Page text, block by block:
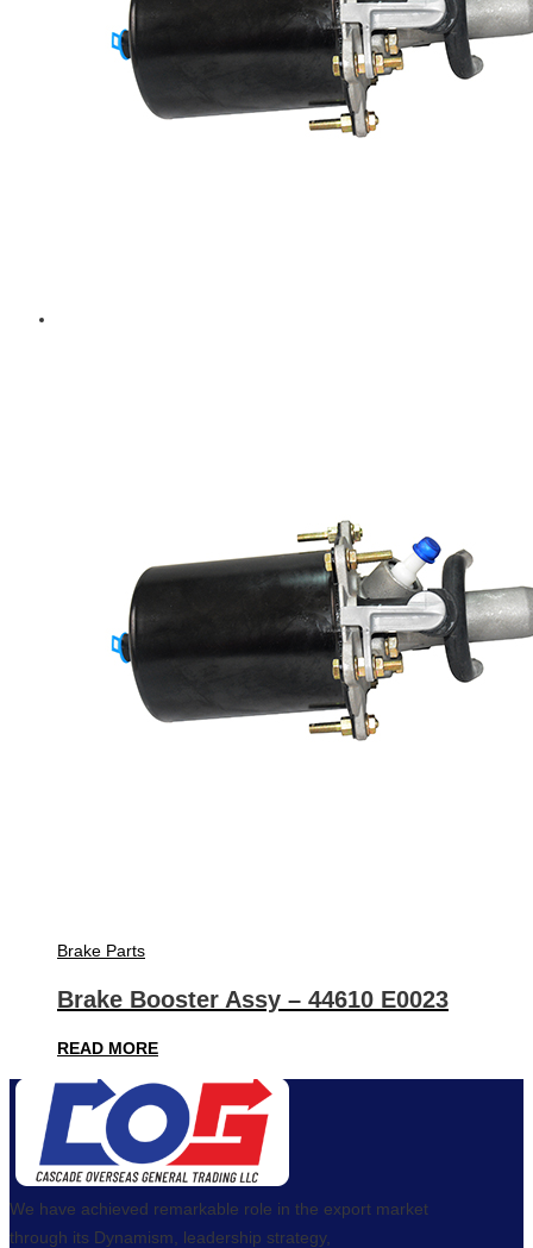
Brake Parts
Brake Booster Assy – 44610 E0023
READ MORE
We have achieved remarkable role in the export market
through its Dynamism, leadership strategy,